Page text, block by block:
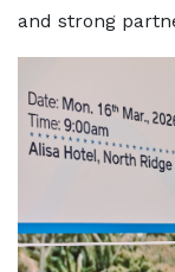
and strong